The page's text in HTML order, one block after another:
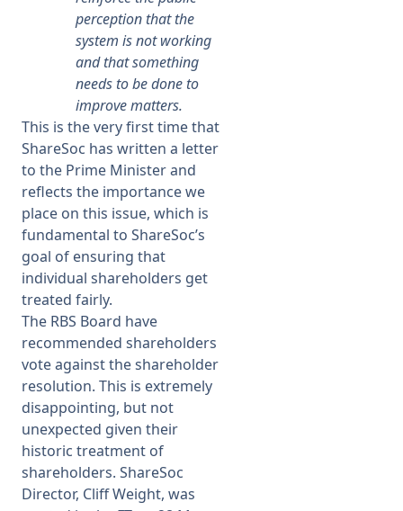
perception that the
system is not working
and that something
needs to be done to
improve matters.
This is the very first time that
ShareSoc has written a letter
to the Prime Minister and
reflects the importance we
place on this issue, which is
fundamental to ShareSoc’s
goal of ensuring that
individual shareholders get
treated fairly.
The RBS Board have
recommended shareholders
vote against the shareholder
resolution. This is extremely
disappointing, but not
unexpected given their
historic treatment of
shareholders. ShareSoc
Director, Cliff Weight, was